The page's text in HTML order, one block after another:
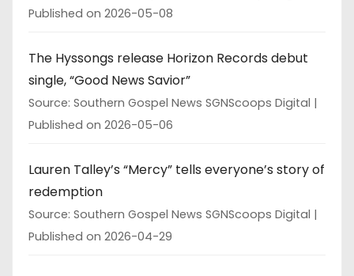
Published on 2026-05-08
The Hyssongs release Horizon Records debut
single, “Good News Savior”
Source: Southern Gospel News SGNScoops Digital
Published on 2026-05-06
Lauren Talley’s “Mercy” tells everyone’s story of
redemption
Source: Southern Gospel News SGNScoops Digital
Published on 2026-04-29